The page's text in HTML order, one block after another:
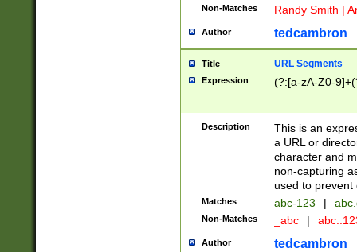
Non-Matches Randy Smith |
Author tedcambron
Title URL Segments
Expression (?:[a-zA-Z0-
Description
This is an
a URL or
character and
non-capturing
used to prevent
Matches abc-123 |
Non-Matches _abc |
Author tedcambron